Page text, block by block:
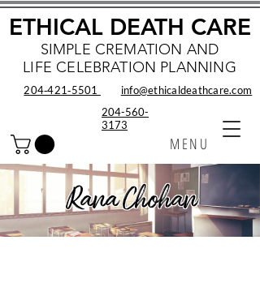
SIMPLE CREMATION AND
LIFE CELEBRATION PLANNING
MENU
ETHICAL DEATH CARE
info@ethicaldeathcare.com
204‑421‑5501
204-560-
3173
Rana Chohan